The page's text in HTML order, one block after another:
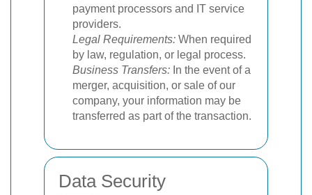
payment processors and IT service
providers.
Legal Requirements: When required
by law, regulation, or legal process.
Business Transfers: In the event of a
merger, acquisition, or sale of our
company, your information may be
transferred as part of the transaction.
Data Security